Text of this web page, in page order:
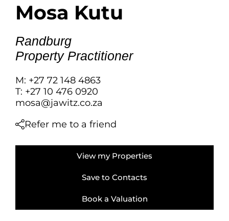
Mosa Kutu
Randburg
Property Practitioner
M: +27 72 148 4863
T: +27 10 476 0920
mosa@jawitz.co.za
Refer me to a friend
View my Properties
Save to Contacts
Book a Valuation